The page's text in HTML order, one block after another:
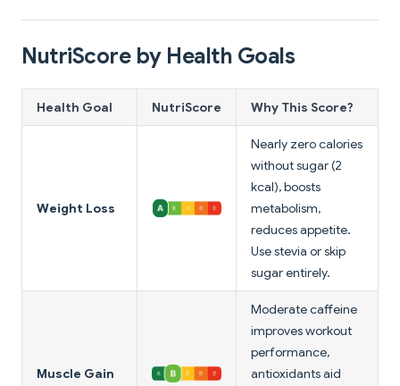
NutriScore by Health Goals
Health Goal NutriScore Why This Score?
Weight Loss
Nearly zero calories
without sugar (2
kcal), boosts
metabolism,
reduces appetite.
Use stevia or skip
sugar entirely.
Muscle Gain
Moderate caffeine
improves workout
performance,
antioxidants aid